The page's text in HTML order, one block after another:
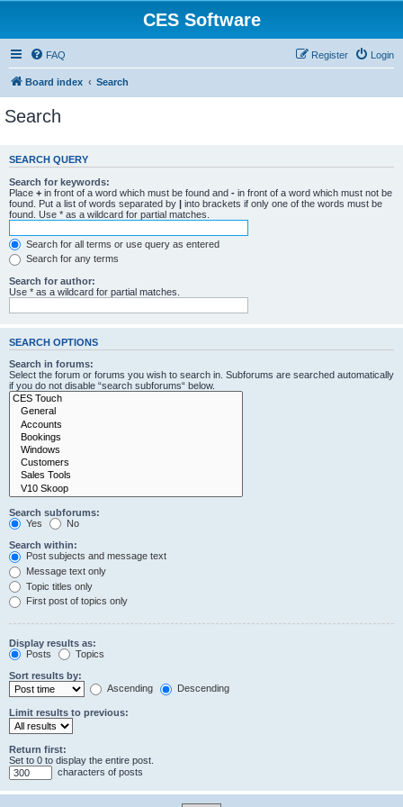
CES Software
FAQ Login
Register
Board index Search
Search
SEARCH QUERY
Search for keywords:
Place + in front of a word which must be found and - in front of a word which must not be
found. Put a list of words separated by | into brackets if only one of the words must be
found. Use * as a wildcard for partial matches.
Search for all terms or use query as entered
Search for any terms
Search for author:
Use * as a wildcard for partial matches.
SEARCH OPTIONS
Search in forums:
Select the forum or forums you wish to search in. Subforums are searched automatically
if you do not disable “search subforums“ below.
Search subforums:
Yes
No
Search within:
Post subjects and message text
Message text only
Topic titles only
First post of topics only
Display results as:
Posts
Topics
Sort results by:
Ascending
Descending
Limit results to previous:
Return first:
Set to 0 to display the entire post.
characters of posts